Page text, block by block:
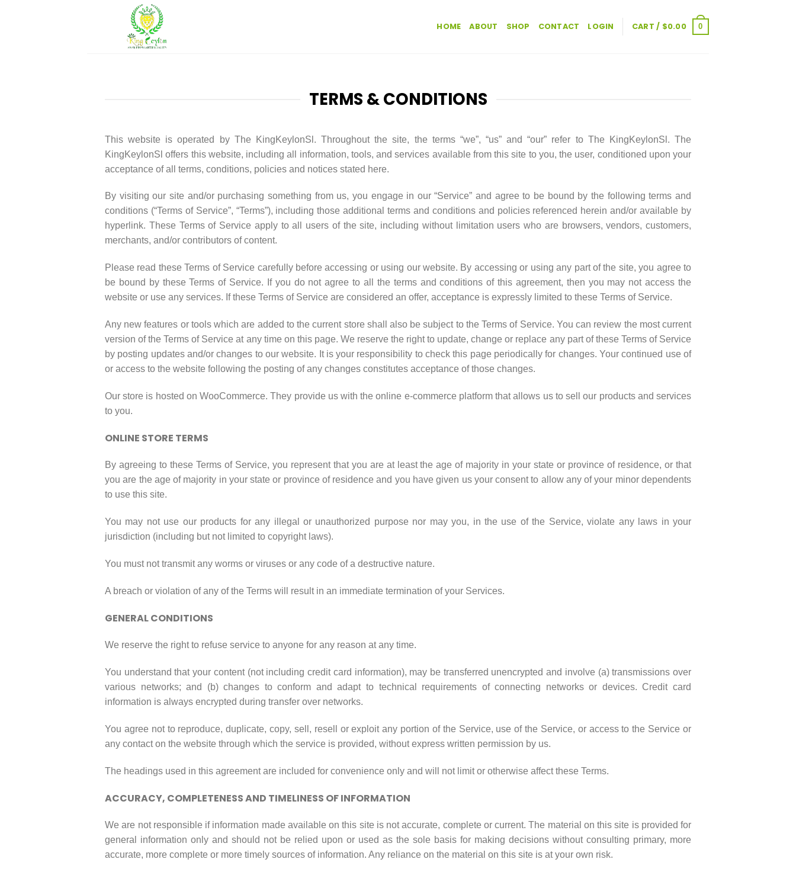
HOME ABOUT SHOP CONTACT LOGIN CART / $0.00 0
TERMS & CONDITIONS
This website is operated by The KingKeylonSl. Throughout the site, the terms “we”, “us” and “our” refer to The KingKeylonSl. The
KingKeylonSl offers this website, including all information, tools, and services available from this site to you, the user, conditioned upon your
acceptance of all terms, conditions, policies and notices stated here.
By visiting our site and/or purchasing something from us, you engage in our “Service” and agree to be bound by the following terms and
conditions (“Terms of Service”, “Terms”), including those additional terms and conditions and policies referenced herein and/or available by
hyperlink. These Terms of Service apply to all users of the site, including without limitation users who are browsers, vendors, customers,
merchants, and/or contributors of content.
Please read these Terms of Service carefully before accessing or using our website. By accessing or using any part of the site, you agree to
be bound by these Terms of Service. If you do not agree to all the terms and conditions of this agreement, then you may not access the
website or use any services. If these Terms of Service are considered an offer, acceptance is expressly limited to these Terms of Service.
Any new features or tools which are added to the current store shall also be subject to the Terms of Service. You can review the most current
version of the Terms of Service at any time on this page. We reserve the right to update, change or replace any part of these Terms of Service
by posting updates and/or changes to our website. It is your responsibility to check this page periodically for changes. Your continued use of
or access to the website following the posting of any changes constitutes acceptance of those changes.
Our store is hosted on WooCommerce. They provide us with the online e-commerce platform that allows us to sell our products and services
to you.
ONLINE STORE TERMS
By agreeing to these Terms of Service, you represent that you are at least the age of majority in your state or province of residence, or that
you are the age of majority in your state or province of residence and you have given us your consent to allow any of your minor dependents
to use this site.
You may not use our products for any illegal or unauthorized purpose nor may you, in the use of the Service, violate any laws in your
jurisdiction (including but not limited to copyright laws).
You must not transmit any worms or viruses or any code of a destructive nature.
A breach or violation of any of the Terms will result in an immediate termination of your Services.
GENERAL CONDITIONS
We reserve the right to refuse service to anyone for any reason at any time.
You understand that your content (not including credit card information), may be transferred unencrypted and involve (a) transmissions over
various networks; and (b) changes to conform and adapt to technical requirements of connecting networks or devices. Credit card
information is always encrypted during transfer over networks.
You agree not to reproduce, duplicate, copy, sell, resell or exploit any portion of the Service, use of the Service, or access to the Service or
any contact on the website through which the service is provided, without express written permission by us.
The headings used in this agreement are included for convenience only and will not limit or otherwise affect these Terms.
ACCURACY, COMPLETENESS AND TIMELINESS OF INFORMATION
We are not responsible if information made available on this site is not accurate, complete or current. The material on this site is provided for
general information only and should not be relied upon or used as the sole basis for making decisions without consulting primary, more
accurate, more complete or more timely sources of information. Any reliance on the material on this site is at your own risk.